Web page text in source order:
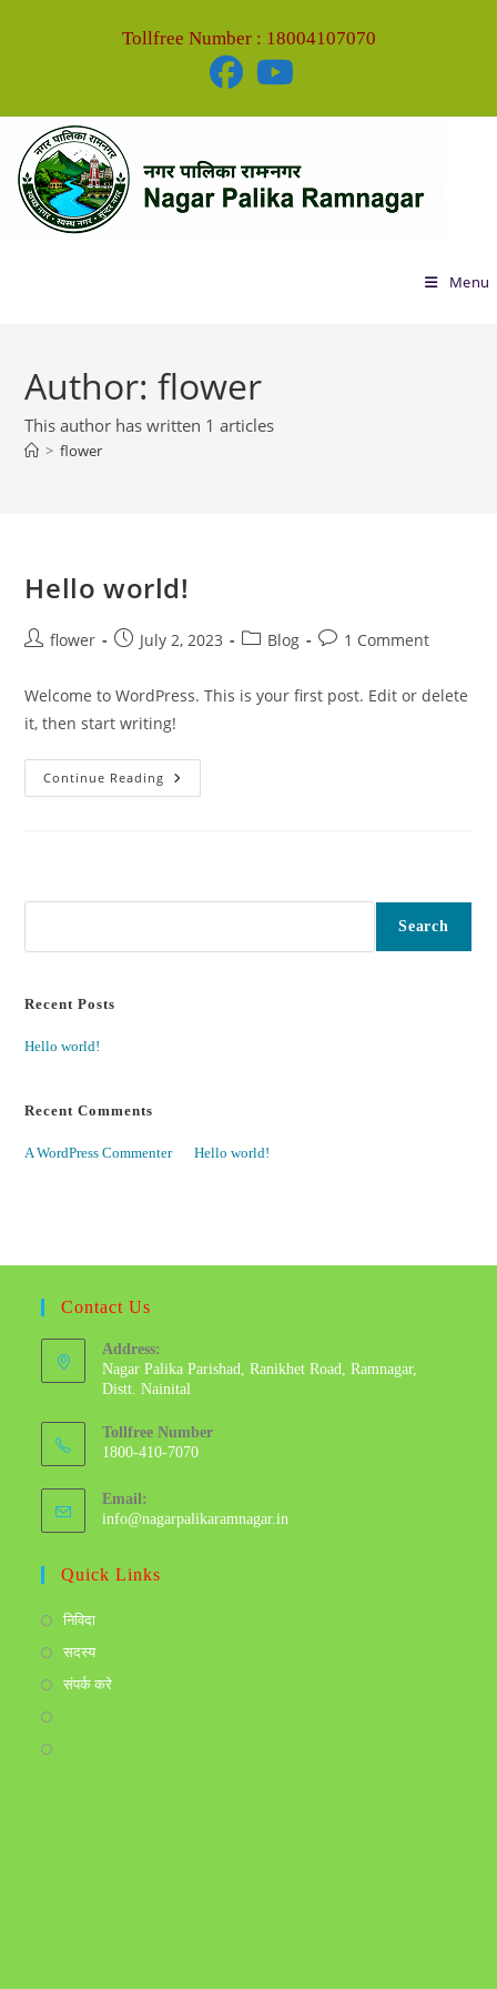
Tollfree Number : 18004107070
Menu
Author:flower
This author has written 1 articles
> flower
Hello world!
flower July 2, 2023 Blog 1 Comment
Welcome to WordPress. This is your first post. Edit or delete
it, then start writing!
Continue Reading
Search
Recent Posts
Hello world!
Recent Comments
A WordPress CommenteronHello world!
Contact Us
Address:
Nagar Palika Parishad, Ranikhet Road, Ramnagar,
Distt. Nainital
Tollfree Number
1800-410-7070
Email:
info@nagarpalikaramnagar.in
Quick Links
निविदा
सदस्य
संपर्क करे